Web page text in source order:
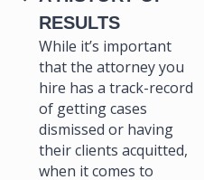
RESULTS
While it’s important
that the attorney you
hire has a track-record
of getting cases
dismissed or having
their clients acquitted,
when it comes to